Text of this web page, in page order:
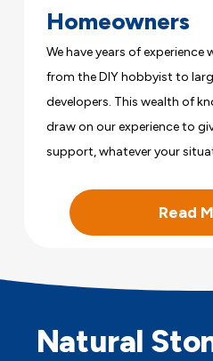
Homeowners
We have years of experience
from the DIY hobbyist to
developers. This wealth of
draw on our experience to
support, whatever your
Read
Natural